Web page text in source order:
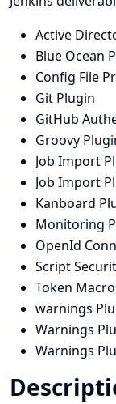
Active
Blue Ocean
Config File
Git Plugin
GitHub
Groovy
Job Import
Job Import
Kanboard
Monitoring
OpenId
Script
Token
warnings
Warnings
Warnings